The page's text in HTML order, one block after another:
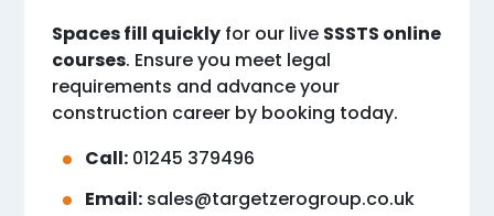
Spaces fill quickly for our live SSSTS online
courses. Ensure you meet legal
requirements and advance your
construction career by booking today.
Call: 01245 379496
Email: sales@targetzerogroup.co.uk